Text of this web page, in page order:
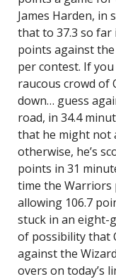
James Harden, in
that to 37.3 so far
points against
per contest. If
raucous crowd of
down… guess
road, in 34.4
that he might not
otherwise, he’s
points in 31
time the Warriors
allowing 106.7
stuck in an eight-
of possibility that
against the
overs on today’s